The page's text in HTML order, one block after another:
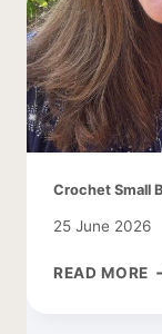
Crochet Small
25 June 2026
READ MORE